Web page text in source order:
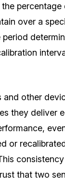
percentage
over a
period
and other
they deliver
or
that two